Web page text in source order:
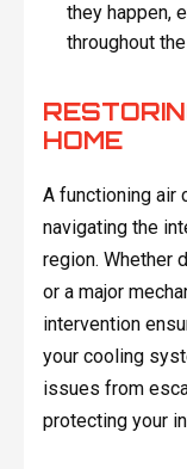
they happen,
throughout
HOME
A functioning air
navigating the
region. Whether
or a major
intervention
your cooling
issues from
protecting your